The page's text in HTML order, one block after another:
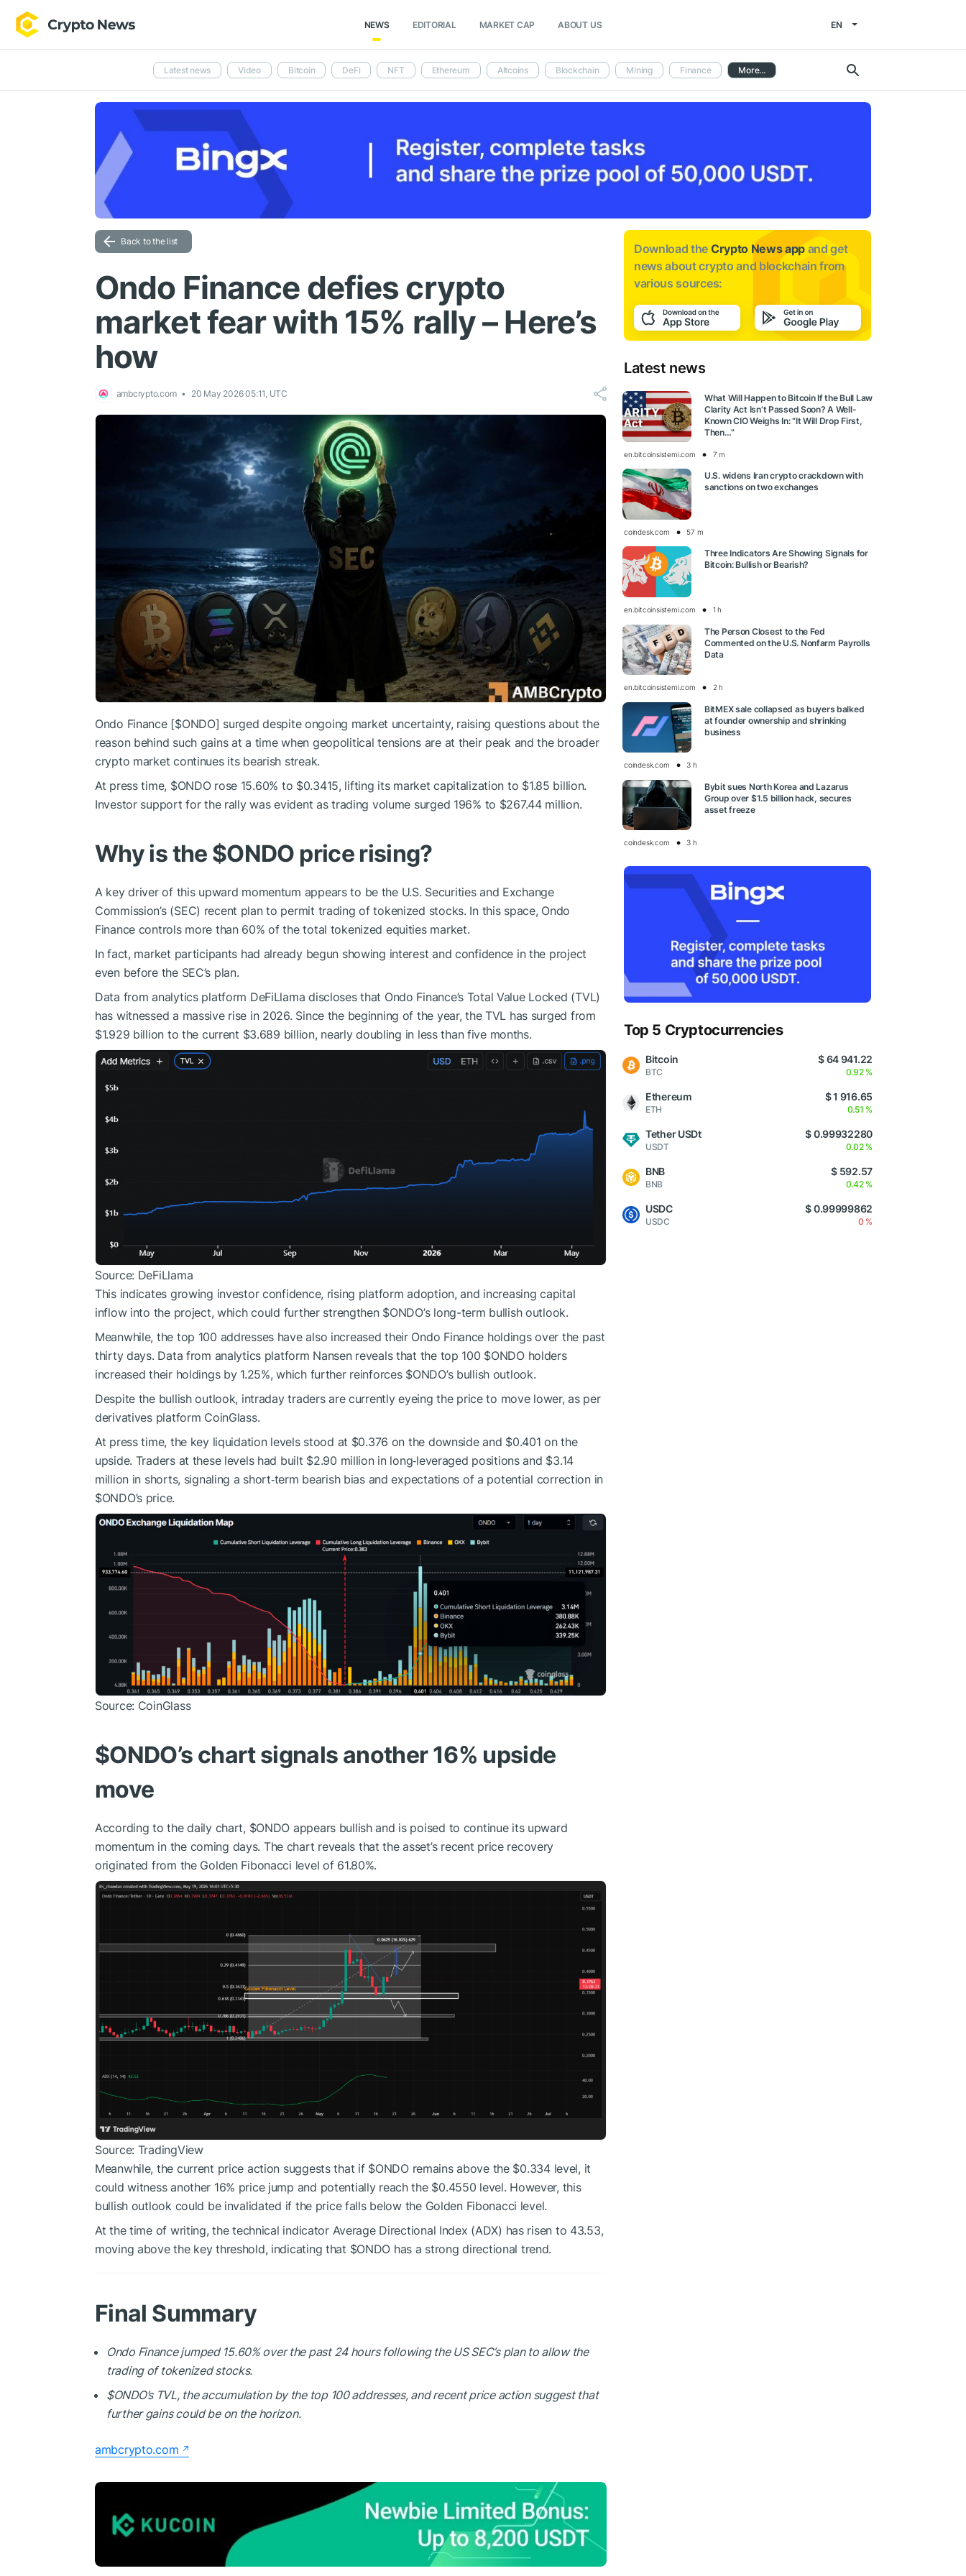
NEWS EDITORIAL MARKET CAP ABOUT US EN
Latest news Video Bitcoin DeFi NFT Ethereum Altcoins Blockchain Mining Finance More...
Back to the list
Ondo Finance defies crypto
market fear with 15% rally – Here’s
how
ambcrypto.com 20 May 2026 05:11, UTC
Ondo Finance [$ONDO] surged despite ongoing market uncertainty, raising questions about the
reason behind such gains at a time when geopolitical tensions are at their peak and the broader
crypto market continues its bearish streak.
At press time, $ONDOrose 15.60% to $0.3415, lifting its market capitalization to $1.85 billion.
Investor support for the rally was evident as trading volume surged 196% to $267.44 million.
Why is the $ONDO price rising?
A key driver of this upward momentum appears to be the U.S. Securities and Exchange
Commission’s (SEC) recent plan to permit trading of tokenized stocks. In this space, Ondo
Finance controls more than 60% of the total tokenized equities market.
In fact, market participants had already begun showing interest and confidence in the project
even before the SEC’s plan.
Data from analytics platform DeFiLlama discloses that Ondo Finance’s Total Value Locked (TVL)
has witnessed a massive rise in 2026. Since the beginning of the year, the TVL has surged from
$1.929 billion to the current $3.689 billion, nearly doubling in less than five months.
Source: DeFiLlama
This indicates growing investor confidence, rising platform adoption, and increasing capital
inflow into the project, which could further strengthen $ONDO’s long-term bullish outlook.
Meanwhile, the top 100 addresses have also increased their Ondo Finance holdings over the past
thirty days. Data from analytics platform Nansen reveals that the top 100 $ONDOholders
increased their holdings by 1.25%, which further reinforces $ONDO’s bullish outlook.
Despite the bullish outlook, intraday traders are currently eyeing the price to move lower, as per
derivatives platform CoinGlass.
At press time, the key liquidation levels stood at $0.376 on the downside and $0.401 on the
upside. Traders at these levels had built $2.90 million in long‑leveraged positions and $3.14
million in shorts, signaling a short‑term bearish bias and expectations of a potential correction in
$ONDO’s price.
Source: CoinGlass
$ONDO’s chart signals another 16% upside
move
According to the daily chart, $ONDO appears bullish and is poised to continue its upward
momentum in the coming days. The chart reveals that the asset’s recent price recovery
originated from the Golden Fibonacci level of 61.80%.
Source: TradingView
Meanwhile, the current price action suggests that if $ONDOremains above the $0.334 level, it
could witness another 16% price jump and potentially reach the $0.4550 level. However, this
bullish outlook could be invalidated if the price falls below the Golden Fibonacci level.
At the time of writing, the technical indicator Average Directional Index (ADX) has risen to 43.53,
moving above the key threshold, indicating that $ONDO has a strong directional trend.
Final Summary
Ondo Finance jumped 15.60% over the past 24 hours following the US SEC’s plan to allow the
trading of tokenized stocks.
$ONDO’s TVL, the accumulation by the top 100 addresses, and recent price action suggest that
further gains could be on the horizon.
ambcrypto.com
Download the Crypto News app and get
news aboutcrypto and blockchain from
various sources:
Latest news
What Will Happen to Bitcoin If the Bull Law
Clarity Act Isn’t Passed Soon? A Well-
Known CIO Weighs In: “It Will Drop First,
Then…”
en.bitcoinsistemi.com 7 m
U.S. widens Iran crypto crackdown with
sanctions on two exchanges
coindesk.com 57 m
Three Indicators Are Showing Signals for
Bitcoin: Bullish or Bearish?
en.bitcoinsistemi.com 1 h
The Person Closest to the Fed
Commented on the U.S. Nonfarm Payrolls
Data
en.bitcoinsistemi.com 2 h
BitMEX sale collapsed as buyers balked
at founder ownership and shrinking
business
coindesk.com 3 h
Bybit sues North Korea and Lazarus
Group over $1.5 billion hack, secures
asset freeze
coindesk.com 3 h
Top 5 Cryptocurrencies
Bitcoin
BTC
$ 64 941.22
0.92 %
Ethereum
ETH
$ 1 916.65
0.51 %
Tether USDt
USDT
$ 0.99932280
0.02 %
BNB
BNB
$ 592.57
0.42 %
USDC
USDC
$ 0.99999862
0 %